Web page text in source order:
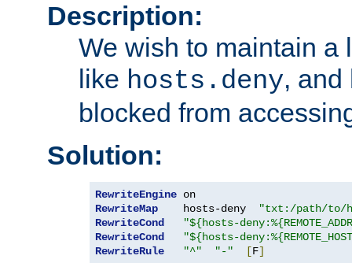
Description:
We wish to maintain a
like hosts.deny, and
blocked from
Solution:
RewriteEngine
RewriteMap
    hosts-deny
"txt:/path/to/
RewriteCond
"${hosts-
RewriteCond
"${hosts-
RewriteRule
"^" "-" [F]